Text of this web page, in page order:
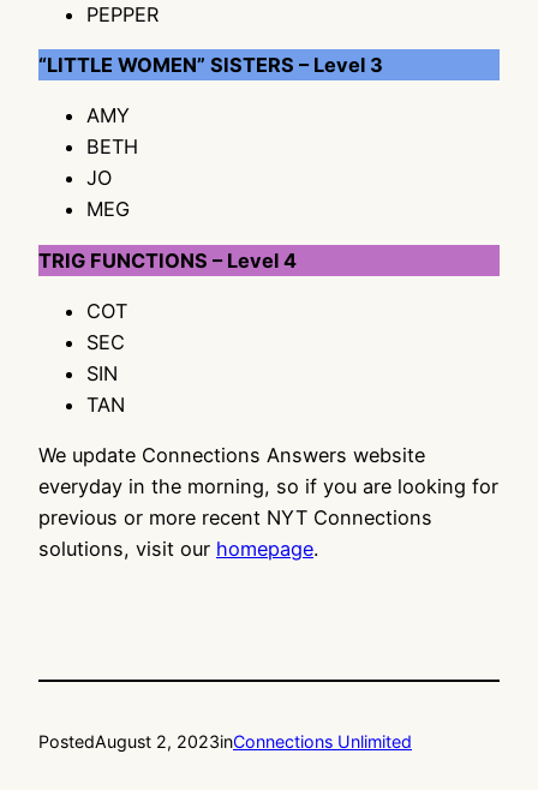
PEPPER
“LITTLE WOMEN” SISTERS – Level 3
AMY
BETH
JO
MEG
TRIG FUNCTIONS – Level 4
COT
SEC
SIN
TAN
We update Connections Answers website
everyday in the morning, so if you are looking for
previous or more recent NYT Connections
solutions, visit our homepage.
PostedAugust 2, 2023inConnections Unlimited